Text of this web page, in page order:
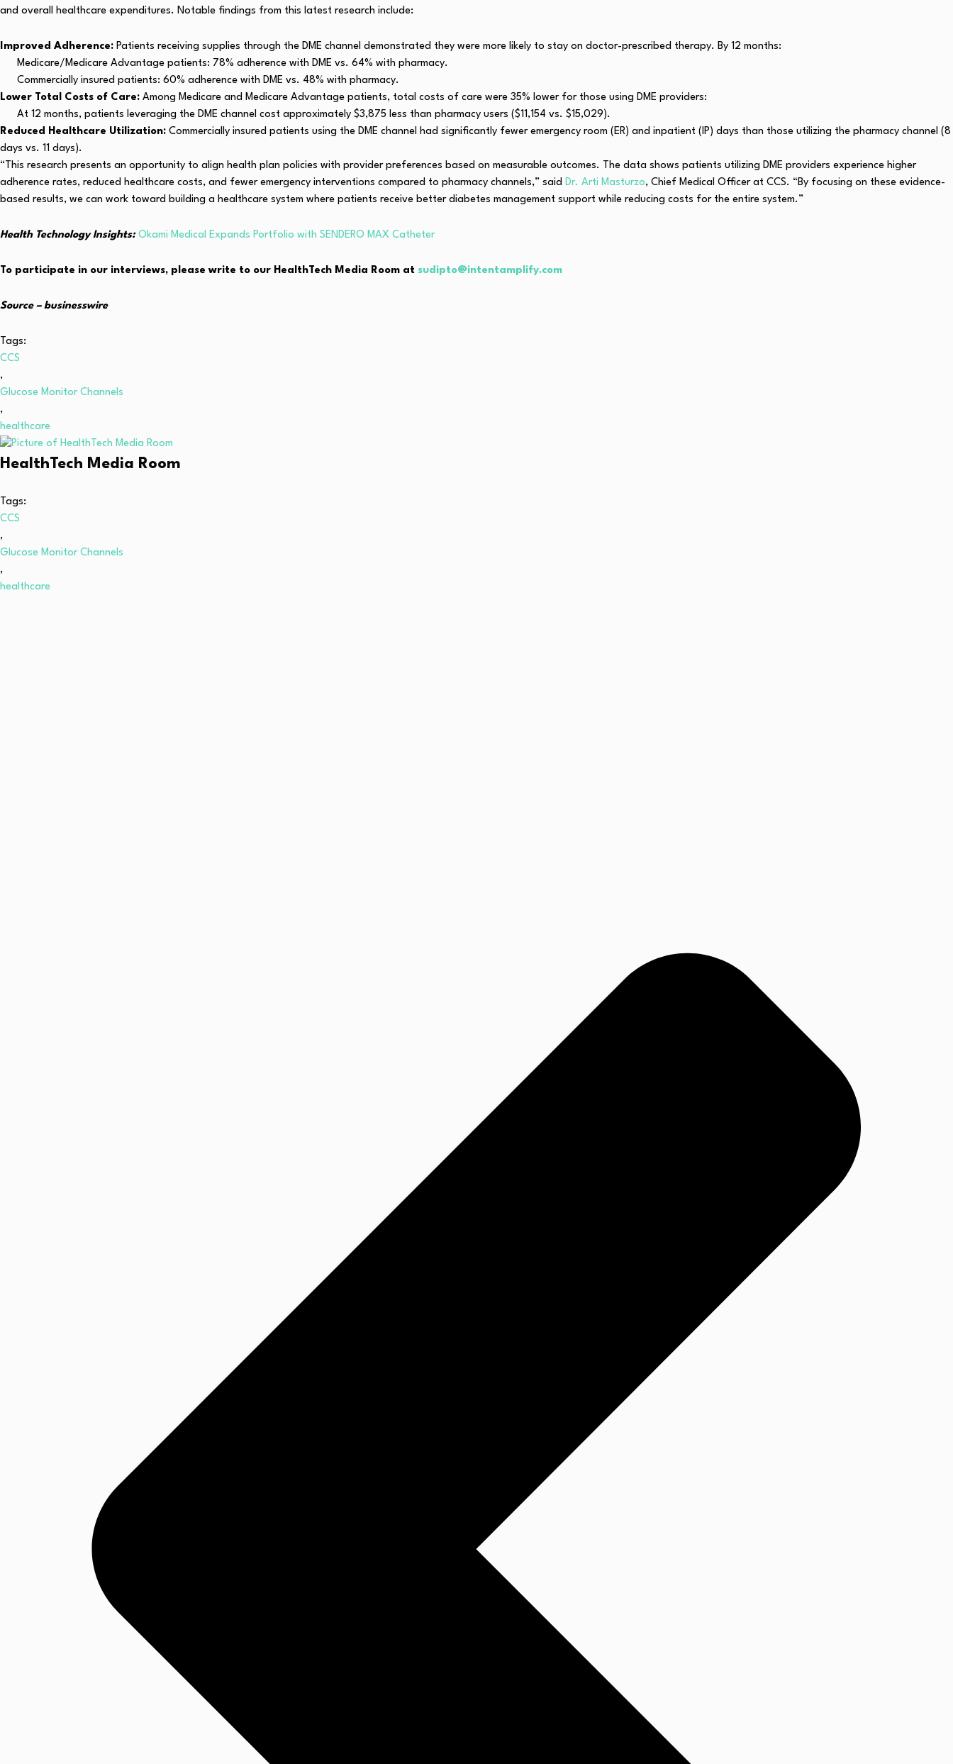
and overall healthcare expenditures. Notable findings from this latest research include:
Improved Adherence: Patients receiving supplies through the DME channel demonstrated they were more likely to stay on doctor-prescribed therapy. By 12 months:
Medicare/Medicare Advantage patients: 78% adherence with DME vs. 64% with pharmacy.
Commercially insured patients: 60% adherence with DME vs. 48% with pharmacy.
Lower Total Costs of Care: Among Medicare and Medicare Advantage patients, total costs of care were 35% lower for those using DME providers:
At 12 months, patients leveraging the DME channel cost approximately $3,875 less than pharmacy users ($11,154 vs. $15,029).
Reduced Healthcare Utilization: Commercially insured patients using the DME channel had significantly fewer emergency room (ER) and inpatient (IP) days than those utilizing the pharmacy channel (8
days vs. 11 days).
“This research presents an opportunity to align health plan policies with provider preferences based on measurable outcomes. The data shows patients utilizing DME providers experience higher
adherence rates, reduced healthcare costs, and fewer emergency interventions compared to pharmacy channels,” said Dr. Arti Masturzo, Chief Medical Officer at CCS. “By focusing on these evidence-
based results, we can work toward building a healthcare system where patients receive better diabetes management support while reducing costs for the entire system.”
Health Technology Insights: Okami Medical Expands Portfolio with SENDERO MAX Catheter
To participate in our interviews, please write to our HealthTech Media Room at sudipto@intentamplify.com
Source – businesswire
Tags:
CCS
,
Glucose Monitor Channels
,
healthcare
HealthTech Media Room
Tags:
CCS
,
Glucose Monitor Channels
,
healthcare